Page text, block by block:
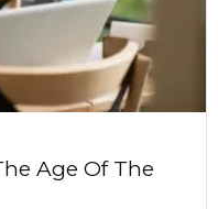
Age Of The